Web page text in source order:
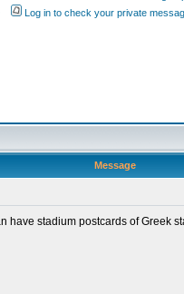
Log in to check your private
Message
have stadium postcards of